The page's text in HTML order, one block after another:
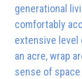
generational
comfortably
extensive level
an acre, wrap
sense of space